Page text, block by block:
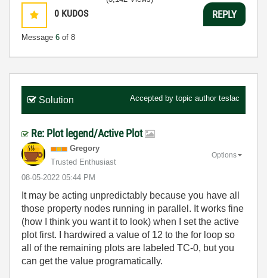
0 KUDOS
Message 6 of 8
REPLY
Solution Accepted by topic author teslac
Re: Plot legend/Active Plot
Gregory
Trusted Enthusiast
‎08-05-2022 05:44 PM
Options
It may be acting unpredictably because you have all
those property nodes running in parallel. It works fine
(how I think you want it to look) when I set the active
plot first. I hardwired a value of 12 to the for loop so
all of the remaining plots are labeled TC-0, but you
can get the value programatically.